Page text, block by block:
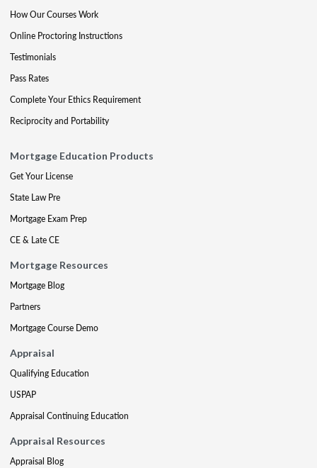
How Our Courses Work
Online Proctoring Instructions
Testimonials
Pass Rates
Complete Your Ethics Requirement
Reciprocity and Portability
Mortgage Education Products
Get Your License
State Law Pre
Mortgage Exam Prep
CE & Late CE
Mortgage Resources
Mortgage Blog
Partners
Mortgage Course Demo
Appraisal
Qualifying Education
USPAP
Appraisal Continuing Education
Appraisal Resources
Appraisal Blog